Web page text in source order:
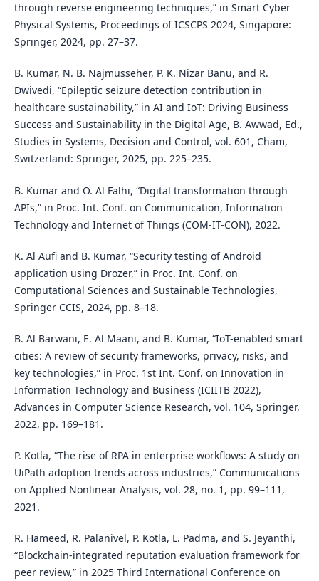
through reverse engineering techniques,” in Smart Cyber
Physical Systems, Proceedings of ICSCPS 2024, Singapore:
Springer, 2024, pp. 27–37.
B. Kumar, N. B. Najmusseher, P. K. Nizar Banu, and R.
Dwivedi, “Epileptic seizure detection contribution in
healthcare sustainability,” in AI and IoT: Driving Business
Success and Sustainability in the Digital Age, B. Awwad, Ed.,
Studies in Systems, Decision and Control, vol. 601, Cham,
Switzerland: Springer, 2025, pp. 225–235.
B. Kumar and O. Al Falhi, “Digital transformation through
APIs,” in Proc. Int. Conf. on Communication, Information
Technology and Internet of Things (COM-IT-CON), 2022.
K. Al Aufi and B. Kumar, “Security testing of Android
application using Drozer,” in Proc. Int. Conf. on
Computational Sciences and Sustainable Technologies,
Springer CCIS, 2024, pp. 8–18.
B. Al Barwani, E. Al Maani, and B. Kumar, “IoT-enabled smart
cities: A review of security frameworks, privacy, risks, and
key technologies,” in Proc. 1st Int. Conf. on Innovation in
Information Technology and Business (ICIITB 2022),
Advances in Computer Science Research, vol. 104, Springer,
2022, pp. 169–181.
P. Kotla, “The rise of RPA in enterprise workflows: A study on
UiPath adoption trends across industries,” Communications
on Applied Nonlinear Analysis, vol. 28, no. 1, pp. 99–111,
2021.
R. Hameed, R. Palanivel, P. Kotla, L. Padma, and S. Jeyanthi,
“Blockchain-integrated reputation evaluation framework for
peer review,” in 2025 Third International Conference on